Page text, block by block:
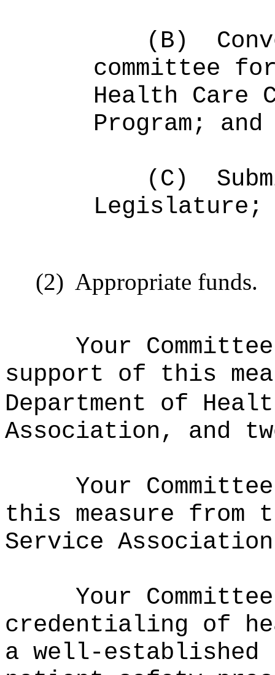
(B)
committee
Health Care
Program; and
(C)
Legislature;
(2) Appropriate funds.
Your
support of this
Department of
Association, and
Your
this measure from
Service
Your
credentialing of
a well-established